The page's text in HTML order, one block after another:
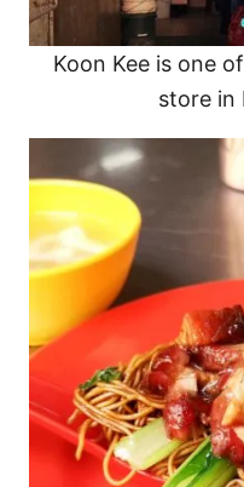
Koon Kee is one
store in